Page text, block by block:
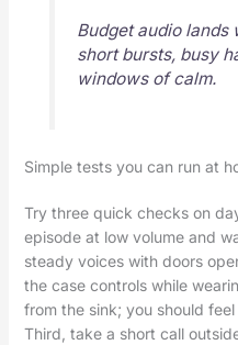
Budget audio lands
short bursts, busy
windows of calm.
Simple tests you can run at
Try three quick checks on
episode at low volume and
steady voices with doors
the case controls while
from the sink; you should
Third, take a short call